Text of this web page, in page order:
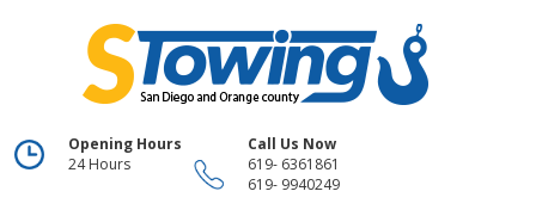
Opening Hours
24 Hours
Call Us Now
619- 6361861
619- 9940249